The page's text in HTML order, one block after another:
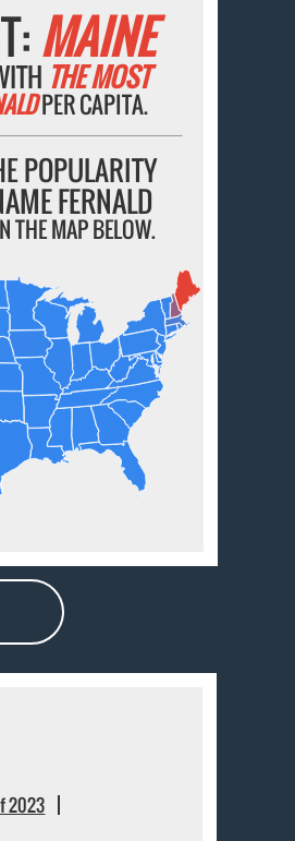
MAINE
THE MOST
PER CAPITA.
POPULARITY
FERNALD
THE MAP BELOW.
2023